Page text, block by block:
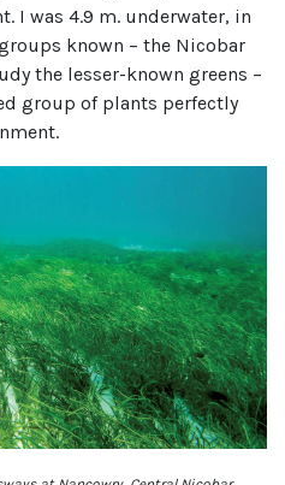
I was 4.9 m. underwater, in
known – the Nicobar
the lesser-known greens –
group of plants perfectly